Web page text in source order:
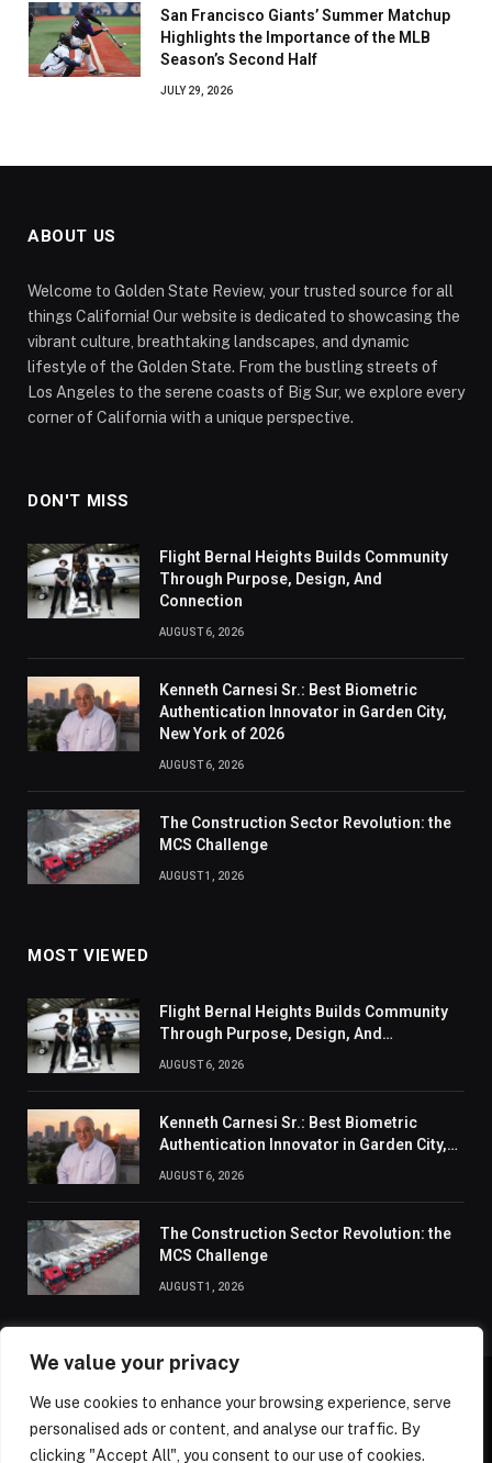
We value your privacy
We use cookies to enhance your browsing experience, serve
personalised ads or content, and analyse our traffic. By
clicking "Accept All", you consent to our use of cookies.
San Francisco Giants’ Summer Matchup
Highlights the Importance of the MLB
Season’s Second Half
JULY 29, 2026
ABOUT US
Welcome to Golden State Review, your trusted source for all
things California! Our website is dedicated to showcasing the
vibrant culture, breathtaking landscapes, and dynamic
lifestyle of the Golden State. From the bustling streets of
Los Angeles to the serene coasts of Big Sur, we explore every
corner of California with a unique perspective.
DON'T MISS
Flight Bernal Heights Builds Community
Through Purpose, Design, And
Connection
AUGUST 6, 2026
Kenneth Carnesi Sr.: Best Biometric
Authentication Innovator in Garden City,
New York of 2026
AUGUST 6, 2026
The Construction Sector Revolution: the
MCS Challenge
AUGUST 1, 2026
MOST VIEWED
Flight Bernal Heights Builds Community
Through Purpose, Design, And
AUGUST 6, 2026
Kenneth Carnesi Sr.: Best Biometric
Authentication Innovator in Garden City,
AUGUST 6, 2026
The Construction Sector Revolution: the
MCS Challenge
AUGUST 1, 2026
ABOUT US CONTACT US PRIVACY POLICY
TERMS AND CONDITIONS DISCLAIMER SITEMAP